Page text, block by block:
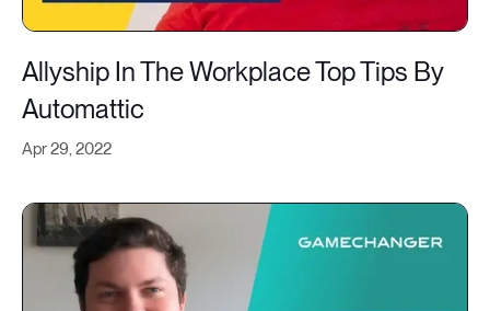
Apr 29, 2022
Allyship In The Workplace Top Tips By
Automattic